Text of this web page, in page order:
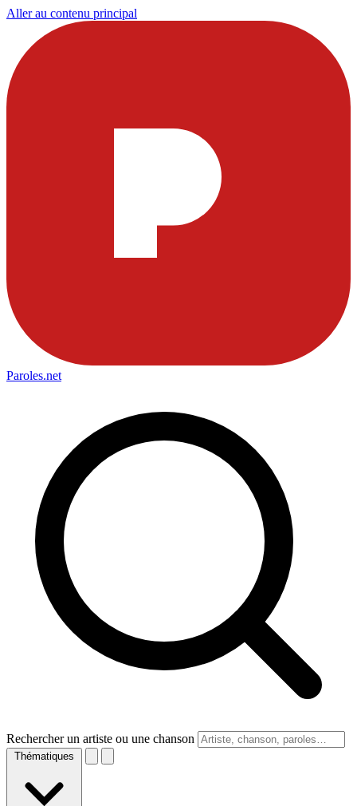
Aller au contenu principal
Paroles.net
Rechercher un artiste ou une chanson
Thématiques